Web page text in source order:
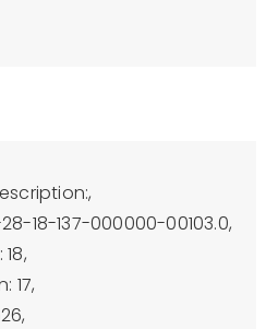
18-137-000000-00103.0,
17,